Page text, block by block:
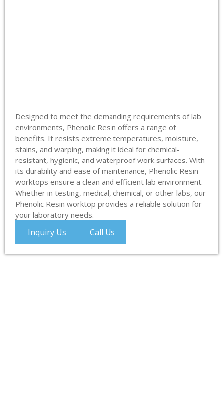
Designed to meet the demanding requirements of lab
environments, Phenolic Resin offers a range of
benefits. It resists extreme temperatures, moisture,
stains, and warping, making it ideal for chemical-
resistant, hygienic, and waterproof work surfaces. With
its durability and ease of maintenance, Phenolic Resin
worktops ensure a clean and efficient lab environment.
Whether in testing, medical, chemical, or other labs, our
Phenolic Resin worktop provides a reliable solution for
your laboratory needs.
Inquiry Us Call Us